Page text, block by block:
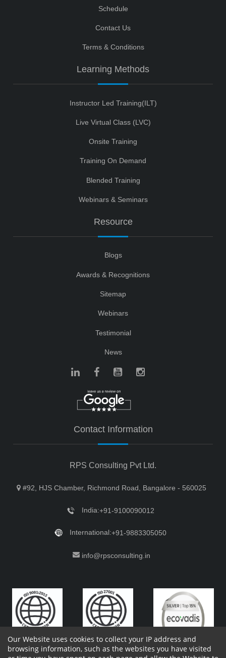
Schedule
Contact Us
Terms & Conditions
Learning Methods
Instructor Led Training(ILT)
Live Virtual Class (LVC)
Onsite Training
Training On Demand
Blended Training
Webinars & Seminars
Resource
Blogs
Awards & Recognitions
Sitemap
Webinars
Testimonial
News
Contact Information
RPS Consulting Pvt Ltd.
#92, HJS Chamber, Richmond Road, Bangalore - 560025
India:+91-9100090012
International:+91-9883305050
info@rpsconsulting.in
Our Website uses cookies to collect your IP address and
browsing information, such as the websites you have visited